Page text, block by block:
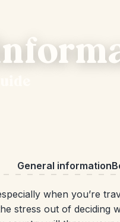
General information
when you’re
stress out of